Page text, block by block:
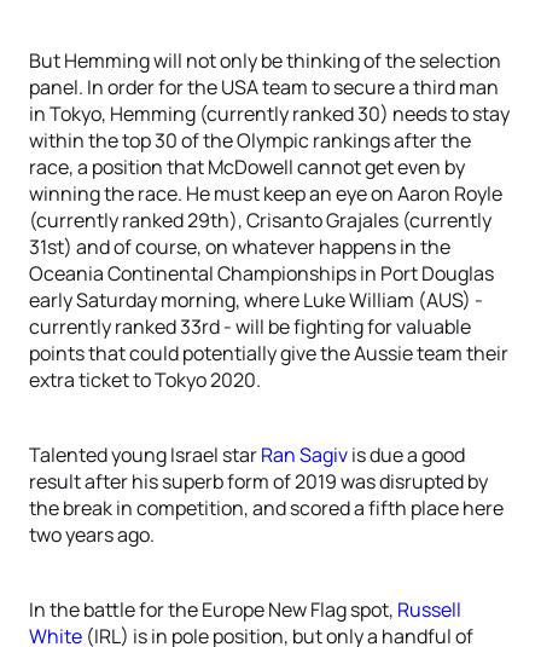
But Hemming will not only be thinking of the selection
panel. In order for the USA team to secure a third man
in Tokyo, Hemming (currently ranked 30) needs to stay
within the top 30 of the Olympic rankings after the
race, a position that McDowell cannot get even by
winning the race. He must keep an eye on Aaron Royle
(currently ranked 29th), Crisanto Grajales (currently
31st) and of course, on whatever happens in the
Oceania Continental Championships in Port Douglas
early Saturday morning, where Luke William (AUS) -
currently ranked 33rd - will be fighting for valuable
points that could potentially give the Aussie team their
extra ticket to Tokyo 2020.
Talented young Israel starRan Sagivis due a good
result after his superb form of 2019 was disrupted by
the break in competition, and scored a fifth place here
two years ago.
In the battle for the Europe New Flag spot, Russell
White (IRL) is in pole position, but only a handful of